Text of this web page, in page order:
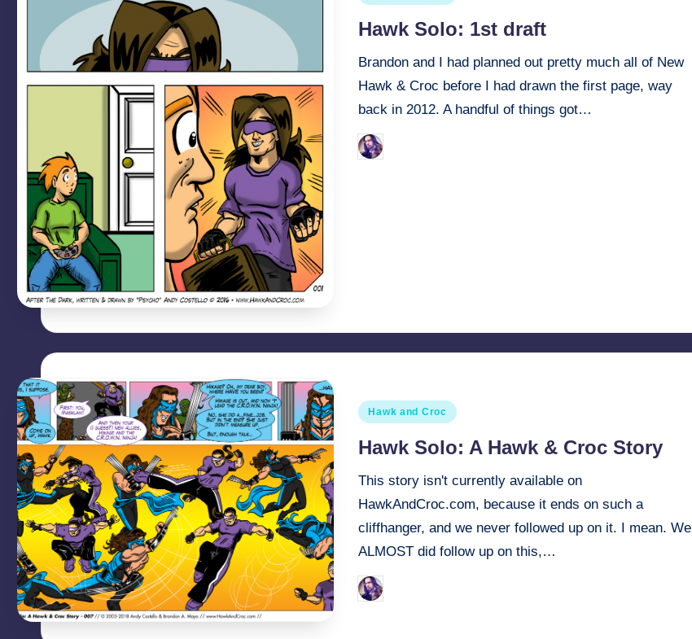
Hawk Solo: 1st draft
Brandon and I had planned out pretty much all of New
Hawk & Croc before I had drawn the first page, way
back in 2012. A handful of things got…
Posted
by
Posted
Hawk and Croc
Hawk Solo: A Hawk & Croc Story
This story isn't currently available on
HawkAndCroc.com, because it ends on such a
cliffhanger, and we never followed up on it. I mean. We
ALMOST did follow up on this,…
Posted
by